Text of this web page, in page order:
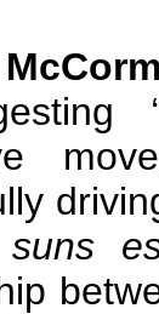
suns